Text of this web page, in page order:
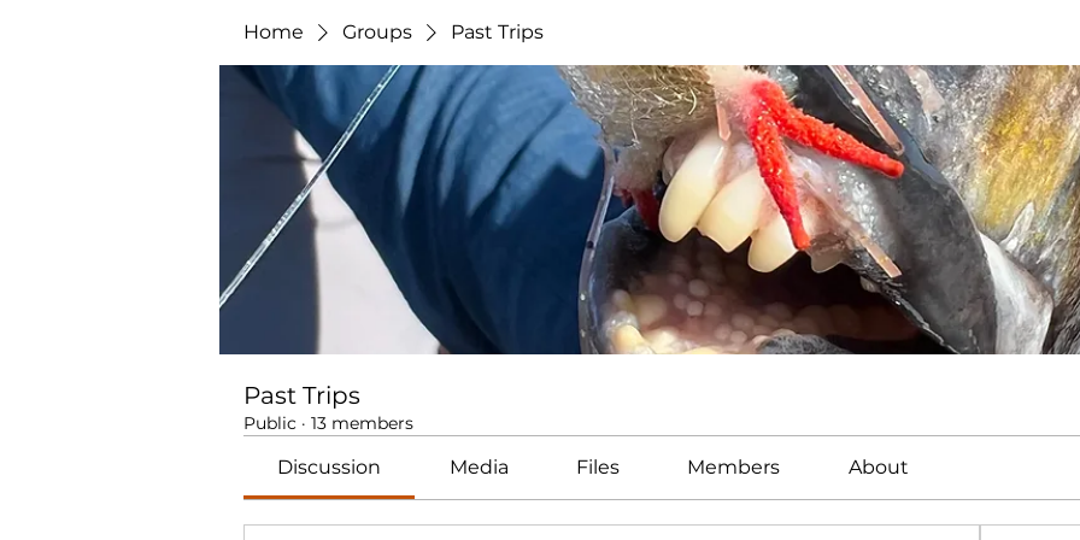
Home Groups Past Trips
Past Trips
Public · 13 members
Discussion Media Files Members About